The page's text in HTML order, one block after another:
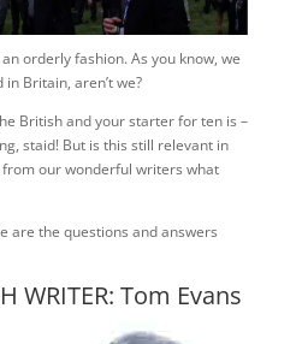
orderly fashion. As you know, we
Britain, aren’t we?
British and your starter for ten is –
staid! But is this still relevant in
from our wonderful writers what
are the questions and answers
WRITER: Tom Evans